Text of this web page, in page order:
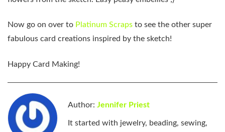
Now go on over to Platinum Scraps to see the other super
fabulous card creations inspired by the sketch!
Happy Card Making!
Author: Jennifer Priest
It started with jewelry, beading, sewing,